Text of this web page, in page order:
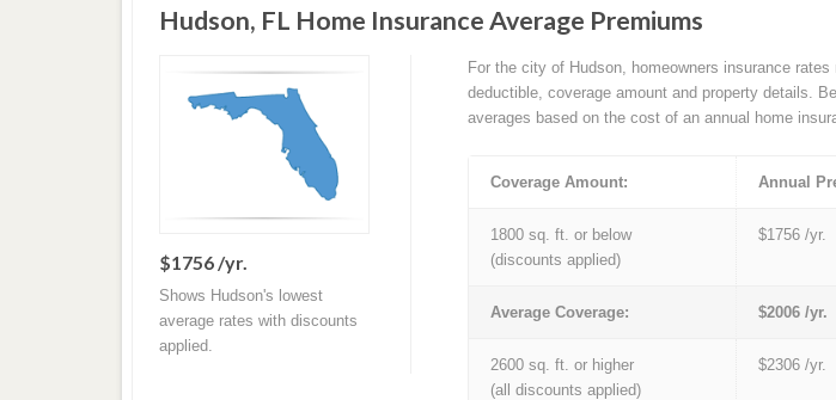
Hudson, FL Home Insurance Average Premiums
$1756 /yr.
Shows Hudson's lowest
average rates with discounts
applied.
For the city of Hudson, homeowners insurance rates
deductible, coverage amount and property details.
averages based on the cost of an annual home
Coverage Amount: Annual
1800 sq. ft. or below
(discounts applied)
$1756 /yr.
Average Coverage: $2006 /yr.
2600 sq. ft. or higher
(all discounts applied)
$2306 /yr.